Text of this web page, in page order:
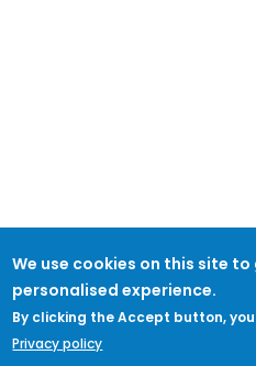
We use cookies on this site
personalised experience.
By clicking the Accept button,
Privacy policy